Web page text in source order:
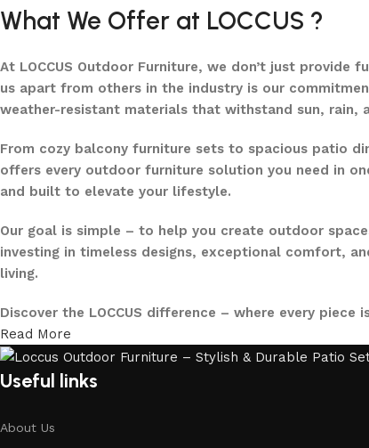
What We Offer at LOCCUS ?
At LOCCUS Outdoor Furniture, we don’t just
us apart from others in the industry is our
weather-resistant materials that withstand sun, rain,
From cozy balcony furniture sets to spacious patio
offers every outdoor furniture solution you need in
and built to elevate your lifestyle.
Our goal is simple – to help you create outdoor
investing in timeless designs, exceptional comfort,
living.
Discover the LOCCUS difference – where every
Read More
Useful links
About Us